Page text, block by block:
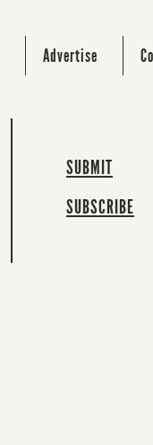
Advertise
SUBMIT
SUBSCRIBE